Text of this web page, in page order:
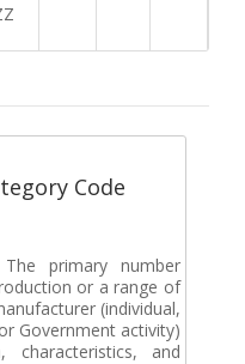
Code
primary number
or a range of
(individual,
Government activity)
characteristics, and